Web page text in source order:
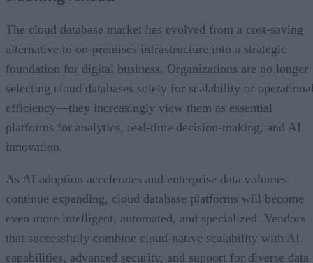
The cloud database market has evolved from a cost-saving
alternative to on-premises infrastructure into a strategic
foundation for digital business. Organizations are no longer
selecting cloud databases solely for scalability or
efficiency—they increasingly view them as essential
platforms for analytics, real-time decision-making, and AI
innovation.
As AI adoption accelerates and enterprise data volumes
continue expanding, cloud database platforms will become
even more intelligent, automated, and specialized. Vendors
that successfully combine cloud-native scalability with AI
capabilities, advanced security, and support for diverse data